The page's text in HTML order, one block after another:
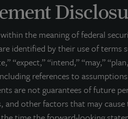
the meaning of federal
identified by their use of terms
“expect,” “intend,” “may,”
references to
are not guarantees of future
other factors that may cause
An offering is made only by the
of the offering of securities to
except by a prospectus filed with
any other state securities regulator
this offering. Any representation to
LaSalle Investment
Incorporated and LaSalle Investment